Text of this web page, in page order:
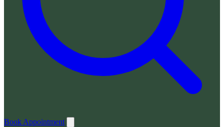
Book Appointment